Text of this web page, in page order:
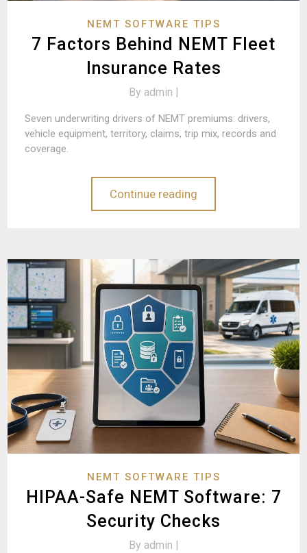
NEMT SOFTWARE TIPS
7 Factors Behind NEMT Fleet
Insurance Rates
By admin |
Seven underwriting drivers of NEMT premiums: drivers,
vehicle equipment, territory, claims, trip mix, records and
coverage.
Continue reading
NEMT SOFTWARE TIPS
HIPAA-Safe NEMT Software: 7
Security Checks
By admin |